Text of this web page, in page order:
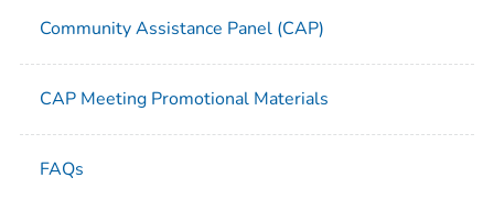
Community Assistance Panel (CAP)
CAP Meeting Promotional Materials
FAQs